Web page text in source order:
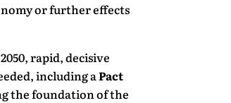
or further effects
rapid, decisive
including aPact
the foundation of the